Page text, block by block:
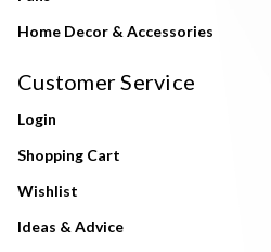
Home Decor & Accessories
Customer Service
Login
Shopping Cart
Wishlist
Ideas & Advice